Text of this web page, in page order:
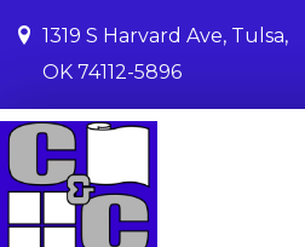
1319 S Harvard Ave, Tulsa,
OK 74112-5896